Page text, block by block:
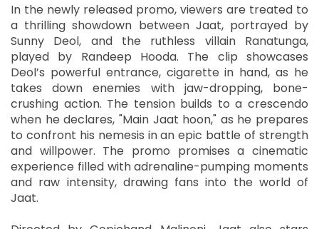
In the newly released promo, viewers are treated to
a thrilling showdown between Jaat, portrayed by
Sunny Deol, and the ruthless villain Ranatunga,
played by Randeep Hooda. The clip showcases
Deol’s powerful entrance, cigarette in hand, as he
takes down enemies with jaw-dropping, bone-
crushing action. The tension builds to a crescendo
when he declares, "Main Jaat hoon," as he prepares
to confront his nemesis in an epic battle of strength
and willpower. The promo promises a cinematic
experience filled with adrenaline-pumping moments
and raw intensity, drawing fans into the world of
Jaat.